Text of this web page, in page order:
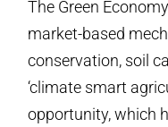
The Green
market-based
conservation, soil
‘climate smart
opportunity, which